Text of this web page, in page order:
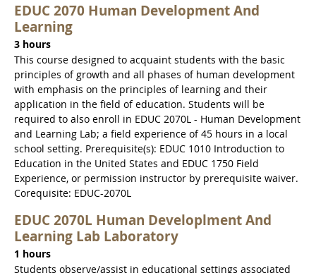
EDUC 2070 Human Development And
Learning
3 hours
This course designed to acquaint students with the basic
principles of growth and all phases of human development
with emphasis on the principles of learning and their
application in the field of education. Students will be
required to also enroll in EDUC 2070L - Human Development
and Learning Lab; a field experience of 45 hours in a local
school setting. Prerequisite(s): EDUC 1010 Introduction to
Education in the United States and EDUC 1750 Field
Experience, or permission instructor by prerequisite waiver.
Corequisite: EDUC-2070L
EDUC 2070L Human Developlment And
Learning Lab Laboratory
1 hours
Students observe/assist in educational settings associated